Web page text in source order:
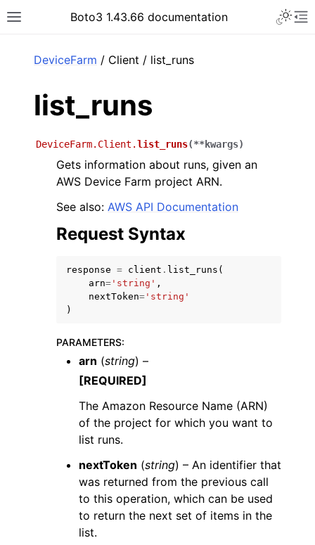
Toggle site navigation sidebar
Boto3 1.43.66 documentation
navigation of Code Examples
navigation of Developer Guide
navigation of Available Services
DeviceFarm / Client / list_runs
list_runs
DeviceFarm.Client.list_runs(**kwargs)
Gets information about runs, given an
AWS Device Farm project ARN.
See also: AWS API Documentation
Request Syntax
response = client . list_runs (
arn= 'string' ,
nextToken= 'string'
)
PARAMETERS:
arn (string) –
[REQUIRED]
The Amazon Resource Name (ARN)
of the project for which you want to
list runs.
nextToken (string) – An identifier that
was returned from the previous call
to this operation, which can be used
to return the next set of items in the
list.